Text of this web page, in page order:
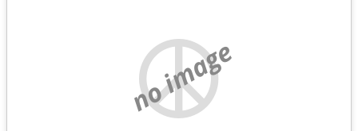
no image